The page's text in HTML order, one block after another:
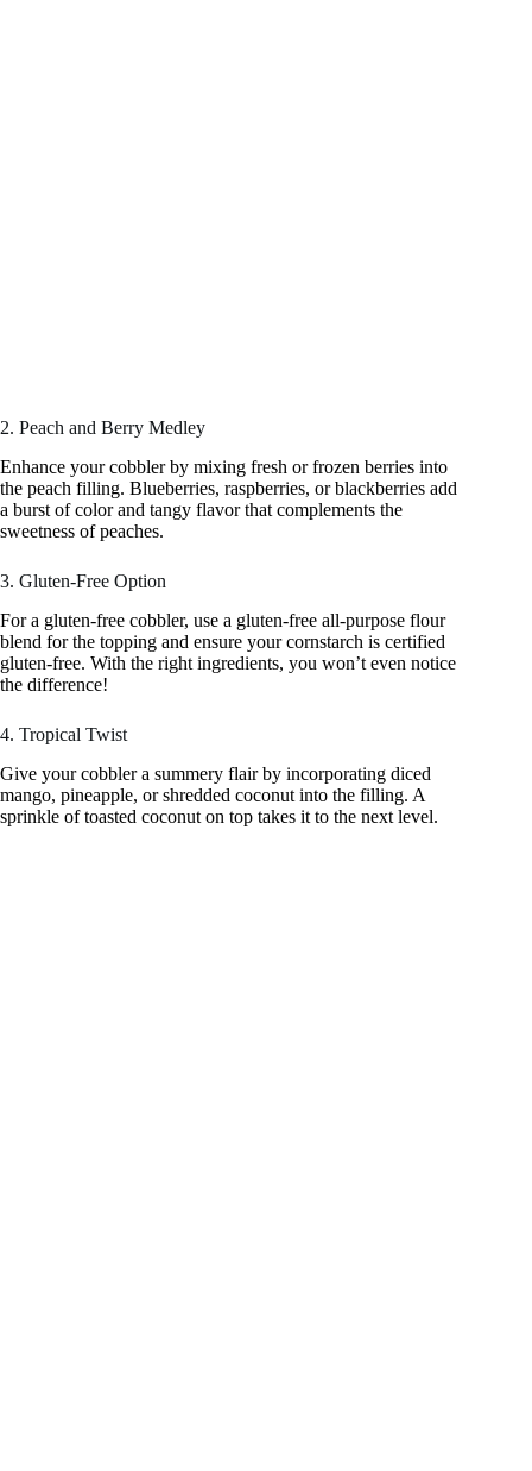
2. Peach and Berry Medley
Enhance your cobbler by mixing fresh or frozen berries into
the peach filling. Blueberries, raspberries, or blackberries add
a burst of color and tangy flavor that complements the
sweetness of peaches.
3. Gluten-Free Option
For a gluten-free cobbler, use a gluten-free all-purpose flour
blend for the topping and ensure your cornstarch is certified
gluten-free. With the right ingredients, you won’t even notice
the difference!
4. Tropical Twist
Give your cobbler a summery flair by incorporating diced
mango, pineapple, or shredded coconut into the filling. A
sprinkle of toasted coconut on top takes it to the next level.